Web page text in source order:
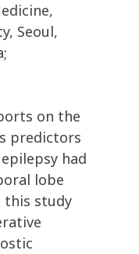
Seoul,
on the
predictors
had
lobe
this study